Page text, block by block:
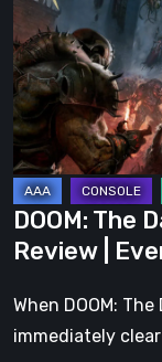
Ages
–
Revelations
Review
Even
Legends
Can
Fall
DOOM: The
Review |
When DOOM:
immediately